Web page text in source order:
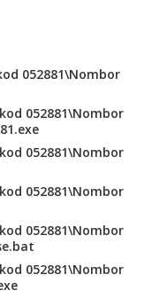
052881\Nombor
052881\Nombor
052881\Nombor
052881\Nombor
052881\Nombor
052881\Nombor